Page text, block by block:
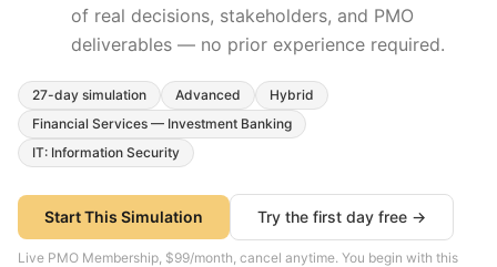
of real decisions, stakeholders, and PMO
deliverables — no prior experience required.
27-day simulation Advanced
Hybrid
Financial Services — Investment Banking
IT: Information Security
Start This Simulation Try the first day free →
Live PMO Membership, $99/month, cancel anytime. You begin with this